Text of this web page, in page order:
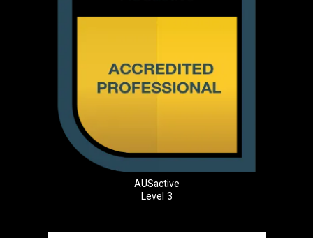
AUSactive
Level 3